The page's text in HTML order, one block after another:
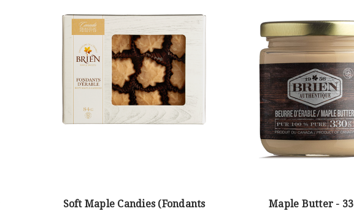
Soft Maple Candies (Fondants
Maple Butter -